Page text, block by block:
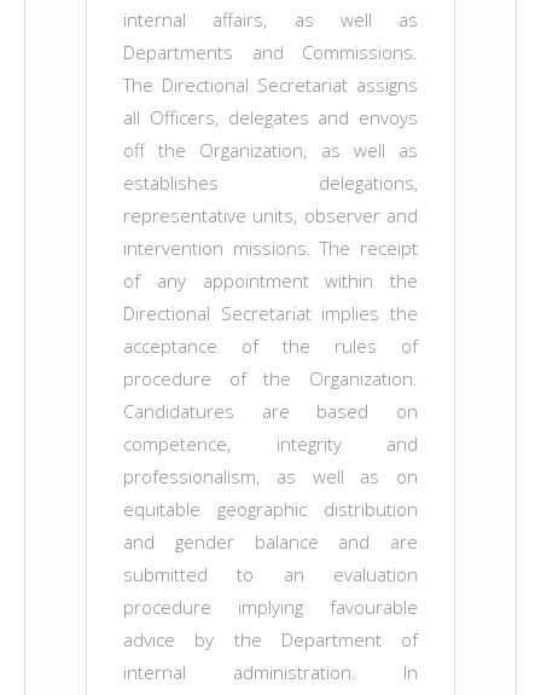
internal affairs, as well as
Departments and Commissions.
The Directional Secretariat assigns
all Officers, delegates and envoys
off the Organization, as well as
establishes delegations,
representative units, observer and
intervention missions. The receipt
of any appointment within the
Directional Secretariat implies the
acceptance of the rules of
procedure of the Organization.
Candidatures are based on
competence, integrity and
professionalism, as well as on
equitable geographic distribution
and gender balance and are
submitted to an evaluation
procedure implying favourable
advice by the Department of
internal administration. In